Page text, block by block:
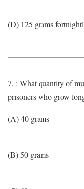
(D) 125 grams
7. : What quantity of
prisoners who grow
(A) 40 grams
(B) 50 grams